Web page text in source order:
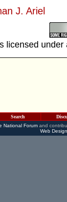
J. Ariel
licensed
Search
National Forumand
Web